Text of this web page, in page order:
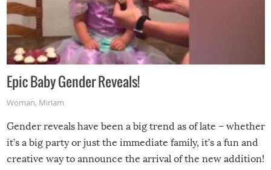
Epic Baby Gender Reveals!
Woman, Miriam
Gender reveals have been a big trend as of late – whether
it’s a big party or just the immediate family, it’s a fun and
creative way to announce the arrival of the new addition!